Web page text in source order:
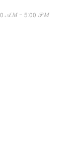
𝒜.𝑀 - 𝟧:𝟢𝟢 𝒫.𝑀